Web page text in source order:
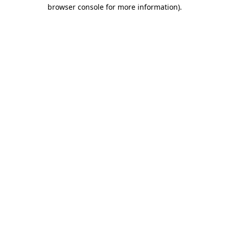
browser console for more information).